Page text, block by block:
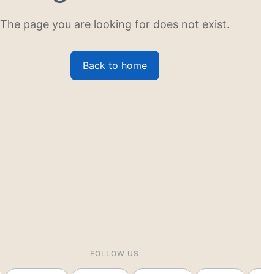
The page you are looking for does not exist.
Back to home
FOLLOW US